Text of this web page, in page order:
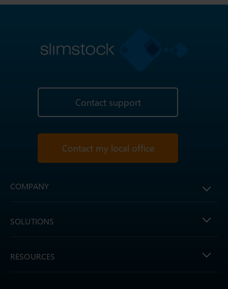
Contact support
Contact my local office
COMPANY
SOLUTIONS
RESOURCES